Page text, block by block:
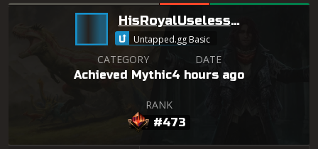
HisRoyalUselessness
Untapped.gg Basic
CATEGORY
Achieved Mythic
DATE
4 hours ago
RANK
#473